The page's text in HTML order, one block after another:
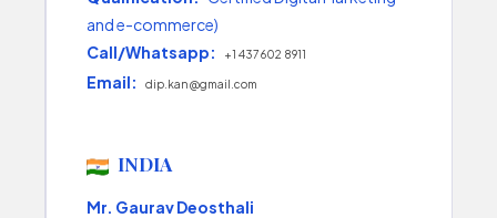
and e-commerce)
Call/Whatsapp:
+1 437 602 8911
Email: dip.kan@gmail.com
INDIA
Mr. Gaurav Deosthali